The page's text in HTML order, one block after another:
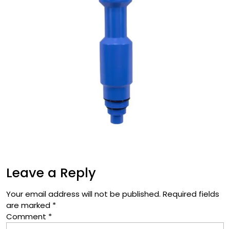
Leave a Reply
Your email address will not be published. Required fields
are marked *
Comment *